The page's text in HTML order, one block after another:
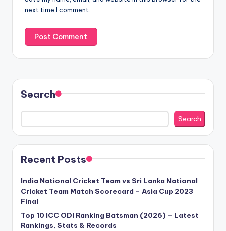
next time I comment.
Search
Search
Recent Posts
India National Cricket Team vs Sri Lanka National
Cricket Team Match Scorecard – Asia Cup 2023
Final
Top 10 ICC ODI Ranking Batsman (2026) – Latest
Rankings, Stats & Records